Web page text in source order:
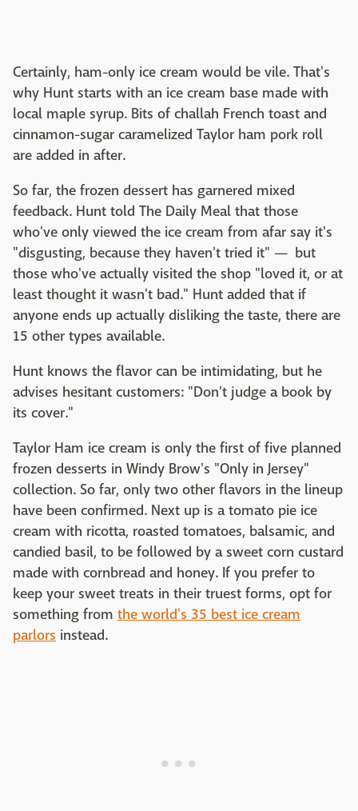
Certainly, ham-only ice cream would be vile. That's
why Hunt starts with an ice cream base made with
local maple syrup. Bits of challah French toast and
cinnamon-sugar caramelized Taylor ham pork roll
are added in after.
So far, the frozen dessert has garnered mixed
feedback. Hunt told The Daily Meal that those
who've only viewed the ice cream from afar say it's
"disgusting, because they haven't tried it" — but
those who've actually visited the shop "loved it, or at
least thought it wasn't bad." Hunt added that if
anyone ends up actually disliking the taste, there are
15 other types available.
Hunt knows the flavor can be intimidating, but he
advises hesitant customers: "Don't judge a book by
its cover."
Taylor Ham ice cream is only the first of five planned
frozen desserts in Windy Brow's "Only in Jersey"
collection. So far, only two other flavors in the lineup
have been confirmed. Next up is a tomato pie ice
cream with ricotta, roasted tomatoes, balsamic, and
candied basil, to be followed by a sweet corn custard
made with cornbread and honey. If you prefer to
keep your sweet treats in their truest forms, opt for
something from the world's 35 best ice cream
parlors instead.